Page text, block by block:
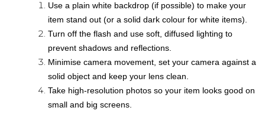
Use a plain white backdrop (if possible) to make your
item stand out (or a solid dark colour for white items).
Turn off the flash and use soft, diffused lighting to
prevent shadows and reflections.
Minimise camera movement, set your camera against a
solid object and keep your lens clean.
Take high-resolution photos so your item looks good on
small and big screens.